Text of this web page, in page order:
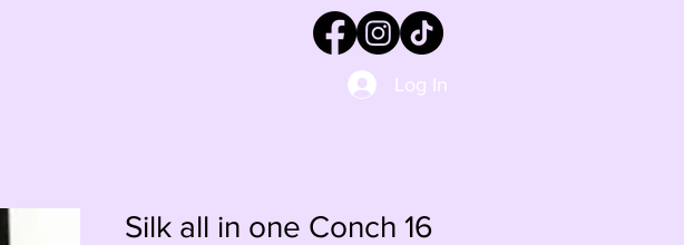
Log In
Silk all in one Conch 16